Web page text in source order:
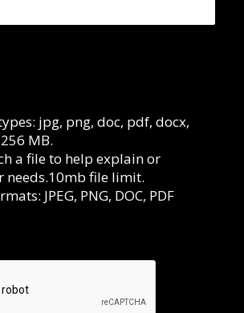
jpg, png, doc, pdf, docx,
MB.
a file to help explain or
needs.10mb file limit.
JPEG, PNG, DOC, PDF